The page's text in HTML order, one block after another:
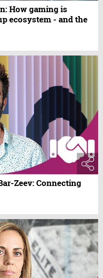
How gaming is
ecosystem - and the
Zeev: Connecting